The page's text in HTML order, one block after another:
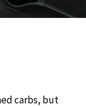
carbs, but